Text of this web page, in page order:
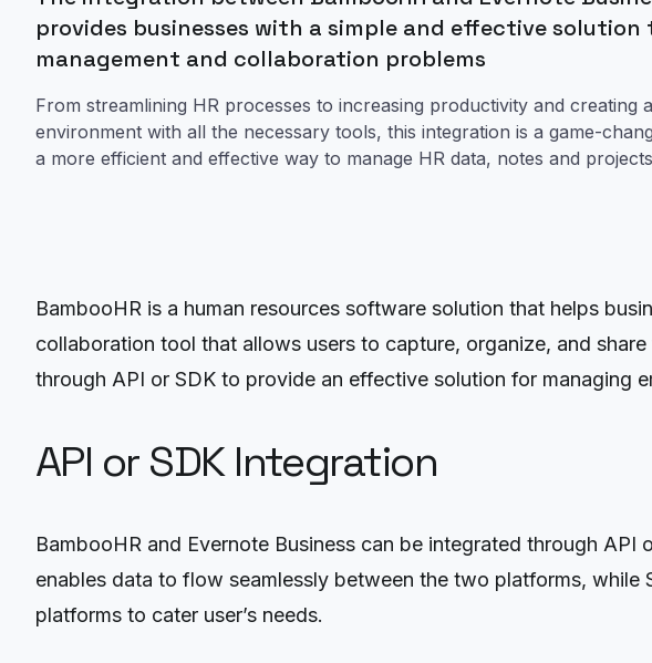
provides businesses with a simple and effective solution
management and collaboration problems
From streamlining HR processes to increasing productivity and creating
environment with all the necessary tools, this integration is a game-
a more efficient and effective way to manage HR data, notes and
BambooHR is a human resources software solution that helps
collaboration tool that allows users to capture, organize, and
through API or SDK to provide an effective solution for managing
API or SDK Integration
BambooHR and Evernote Business can be integrated through
enables data to flow seamlessly between the two platforms,
platforms to cater user’s needs.